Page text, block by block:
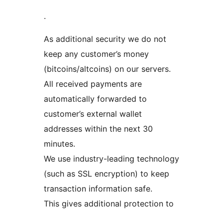
.
As additional security we do not
keep any customer’s money
(bitcoins/altcoins) on our servers.
All received payments are
automatically forwarded to
customer’s external wallet
addresses within the next 30
minutes.
We use industry-leading technology
(such as SSL encryption) to keep
transaction information safe.
This gives additional protection to